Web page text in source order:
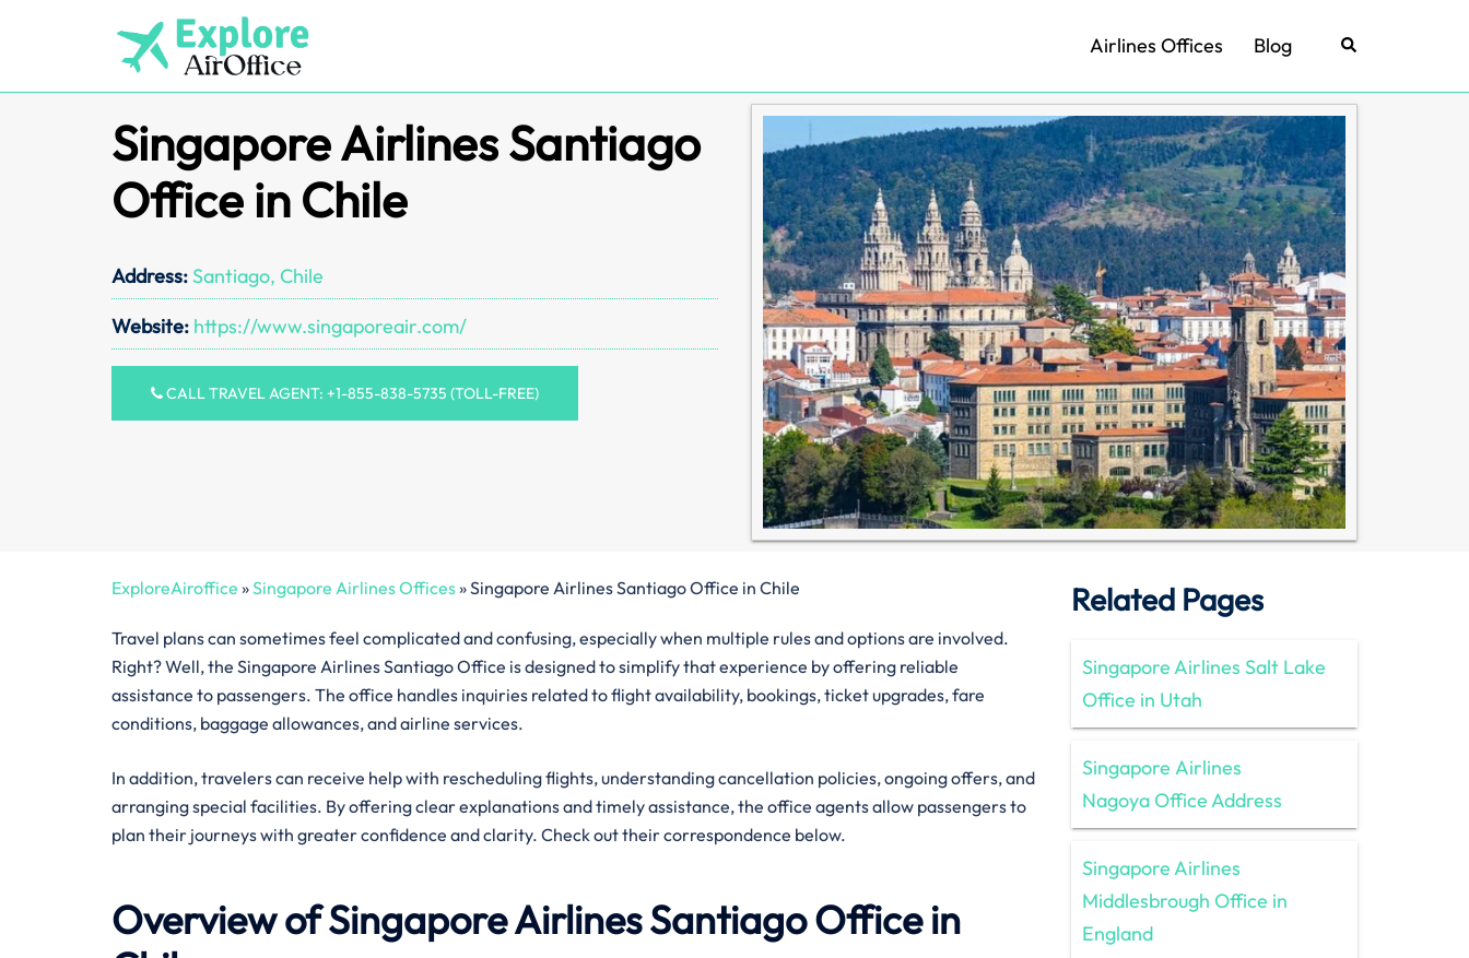
Airlines Offices Blog Search
Singapore Airlines Santiago
Office in Chile
Address: Santiago, Chile
Website: https://www.singaporeair.com/
CALL TRAVEL AGENT: +1-855-838-5735 (TOLL-FREE)
ExploreAiroffice »Singapore Airlines Offices»Singapore Airlines Santiago Office in Chile
Travel plans can sometimes feel complicated and confusing, especially when multiple rules and options are involved.
Right? Well, the Singapore Airlines Santiago Office is designed to simplify that experience by offering reliable
assistance to passengers. The office handles inquiries related to flight availability, bookings, ticket upgrades, fare
conditions, baggage allowances, and airline services.
In addition, travelers can receive help with rescheduling flights, understanding cancellation policies, ongoing offers, and
arranging special facilities. By offering clear explanations and timely assistance, the office agents allow passengers to
plan their journeys with greater confidence and clarity. Check out their correspondence below.
Overview of Singapore AirlinesSantiagoOffice in
Related Pages
Singapore Airlines Salt Lake
Office in Utah
Singapore Airlines
Nagoya Office Address
Singapore Airlines
Middlesbrough Office in
England